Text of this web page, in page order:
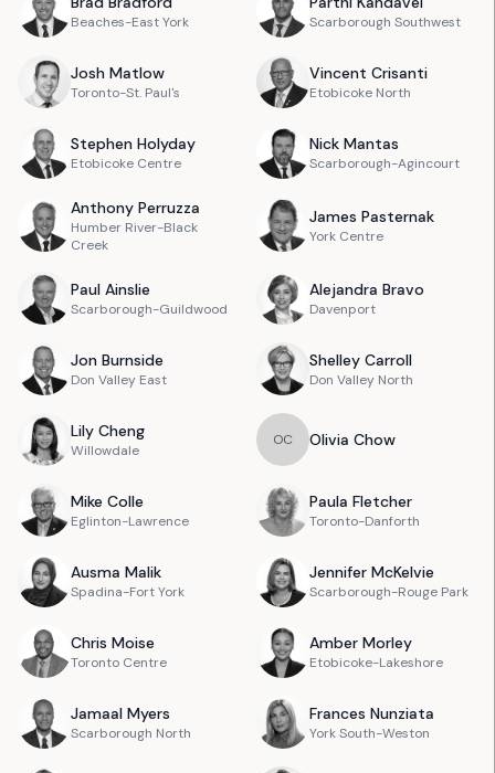
Beaches-East York Scarborough Southwest
Josh Matlow
Toronto-St. Paul's
Vincent Crisanti
Etobicoke North
Stephen Holyday
Etobicoke Centre
Nick Mantas
Scarborough-Agincourt
Anthony Perruzza
Humber River-Black
Creek
James Pasternak
York Centre
Paul Ainslie
Scarborough-Guildwood
Alejandra Bravo
Davenport
Jon Burnside
Don Valley East
Shelley Carroll
Don Valley North
Lily Cheng
Willowdale
OC Olivia Chow
Mike Colle
Eglinton-Lawrence
Paula Fletcher
Toronto-Danforth
Ausma Malik
Spadina-Fort York
Jennifer McKelvie
Scarborough-Rouge Park
Chris Moise
Toronto Centre
Amber Morley
Etobicoke-Lakeshore
Jamaal Myers
Scarborough North
Frances Nunziata
York South-Weston